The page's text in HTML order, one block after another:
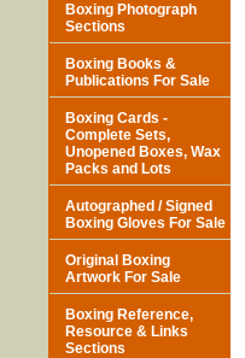
Boxing Photograph
Sections
Boxing Books &
Publications For Sale
Boxing Cards -
Complete Sets,
Unopened Boxes, Wax
Packs and Lots
Autographed / Signed
Boxing Gloves For Sale
Original Boxing
Artwork For Sale
Boxing Reference,
Resource & Links
Sections